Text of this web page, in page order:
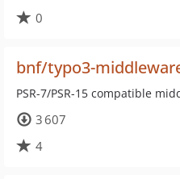
0
bnf/typo3-
PSR-7/PSR-15 compatible
3 607
4